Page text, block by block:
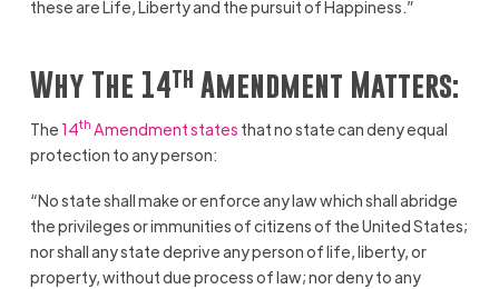
these are Life, Liberty and the pursuit of Happiness.”
Why The 14th Amendment Matters:
The14th Amendment states that no state can deny equal
protection to any person:
“No state shall make or enforce any law which shall abridge
the privileges or immunities of citizens of the United States;
nor shall any state deprive any person of life, liberty, or
property, without due process of law; nor deny to any